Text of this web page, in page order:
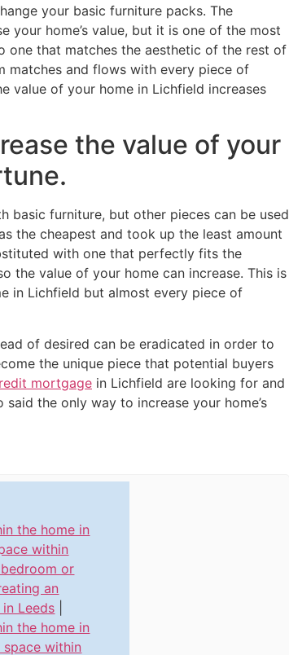
your basic furniture packs. The
your home’s value, but it is one of the most
one that matches the aesthetic of the rest of
matches and flows with every piece of
value of your home in Lichfield increases
the value of your
basic furniture, but other pieces can be used
the cheapest and took up the least amount
with one that perfectly fits the
the value of your home can increase. This is
in Lichfield but almost every piece of
of desired can be eradicated in order to
the unique piece that potential buyers
mortgage in Lichfield are looking for and
the only way to increase your home’s
the home in
within
or
an
Leeds
the home in
within